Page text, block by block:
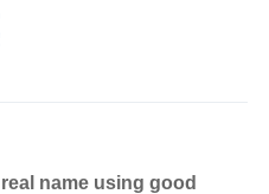
name using good